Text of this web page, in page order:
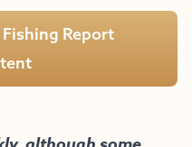
Report